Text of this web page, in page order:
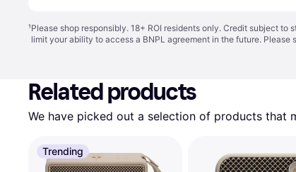
¹Please shop responsibly. 18+ ROI residents only. Credit subject
limit your ability to access a BNPL agreement in the future.
Related products
We have picked out a selection of products that
Trending